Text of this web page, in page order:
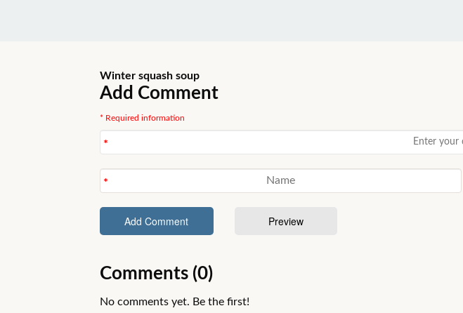
Winter squash soup
Add Comment
* Required information
Comments (0)
No comments yet. Be the first!